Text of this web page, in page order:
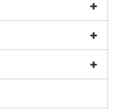
+
+
+